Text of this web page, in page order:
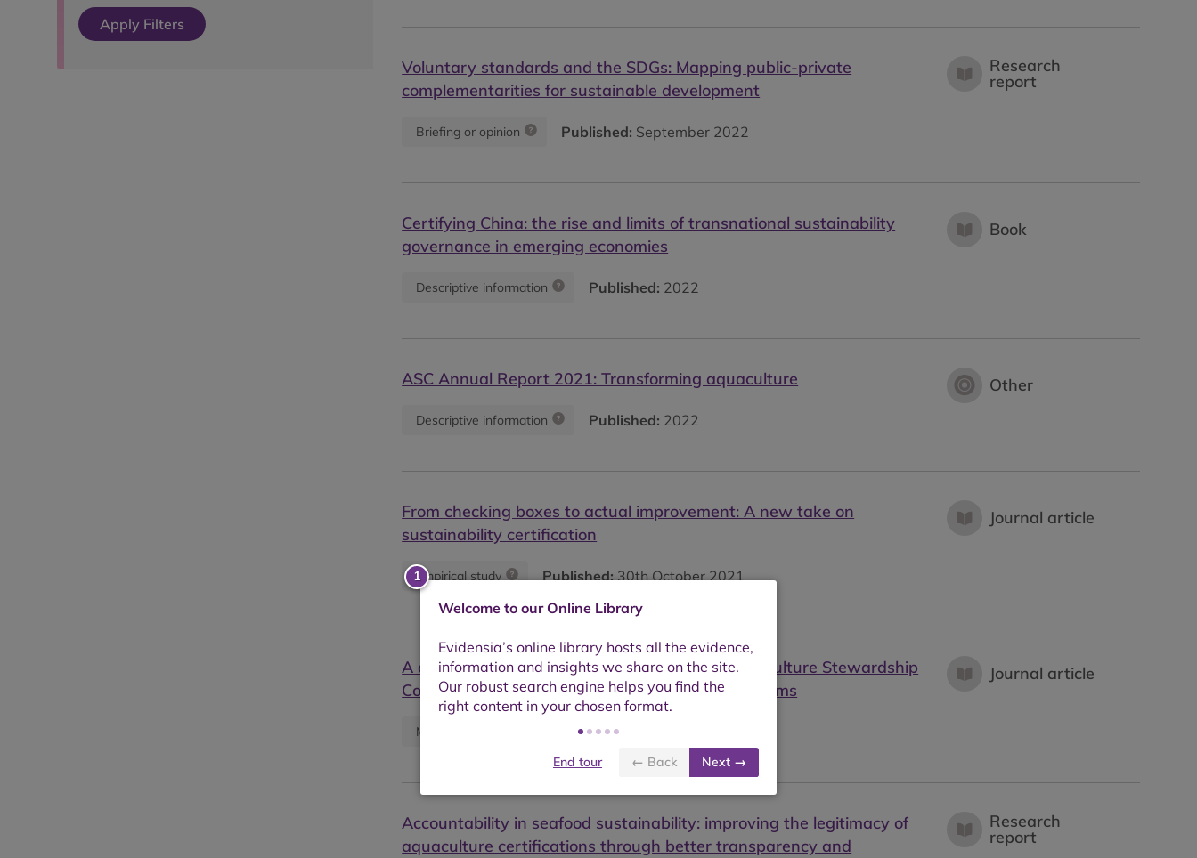
Apply Filters
Voluntary standards and the SDGs: Mapping public-private
complementarities for sustainable development
Briefing or opinion Published: September 2022
Research
report
Certifying China: the rise and limits of transnational sustainability
governance in emerging economies
Descriptive information Published: 2022
Book
ASC Annual Report 2021: Transforming aquaculture
Descriptive information Published: 2022
Other
From checking boxes to actual improvement: A new take on
sustainability certification
Empirical study Published:30th October 2021
Journal article
A comparison of the technical efficiency of Aquaculture Stewardship
Council certified shrimp farms to non-certified farms
Monitoring report Published:
Journal article
Accountability in seafood sustainability: improving the legitimacy of
aquaculture certifications through better transparency and
Research
report
Welcome to our Online Library
End tour ← Back Next →